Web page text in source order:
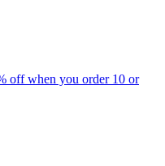
off when you order 10 or